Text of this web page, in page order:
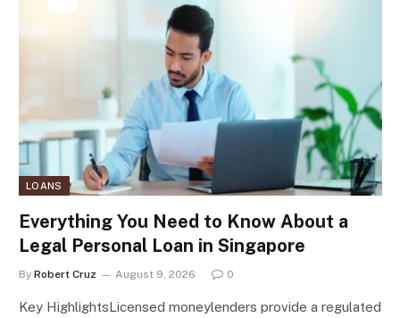
LOANS
Everything You Need to Know About a
Legal Personal Loan in Singapore
By Robert Cruz August 9, 2026 0
Key HighlightsLicensed moneylenders provide a regulated